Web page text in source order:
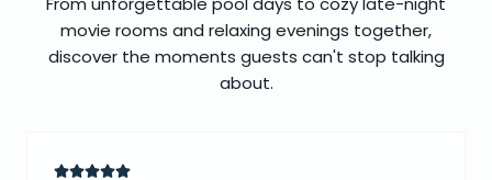
movie rooms and relaxing evenings together,
discover the moments guests can't stop talking
about.